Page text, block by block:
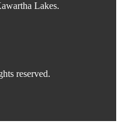
Lakes.
reserved.